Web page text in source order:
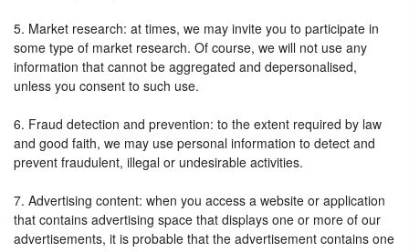
5. Market research: at times, we may invite you to participate in
some type of market research. Of course, we will not use any
information that cannot be aggregated and depersonalised,
unless you consent to such use.
6. Fraud detection and prevention: to the extent required by law
and good faith, we may use personal information to detect and
prevent fraudulent, illegal or undesirable activities.
7. Advertising content: when you access a website or application
that contains advertising space that displays one or more of our
advertisements, it is probable that the advertisement contains one